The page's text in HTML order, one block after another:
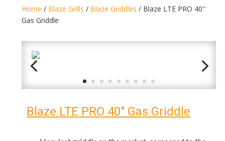
Home / Blaze Grills / Blaze Griddles / Blaze LTE PRO 40″
Gas Griddle
Blaze LTE PRO 40″ Gas Griddle